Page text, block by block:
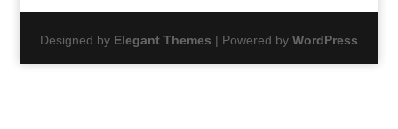
Designed by Elegant Themes | Powered by WordPress